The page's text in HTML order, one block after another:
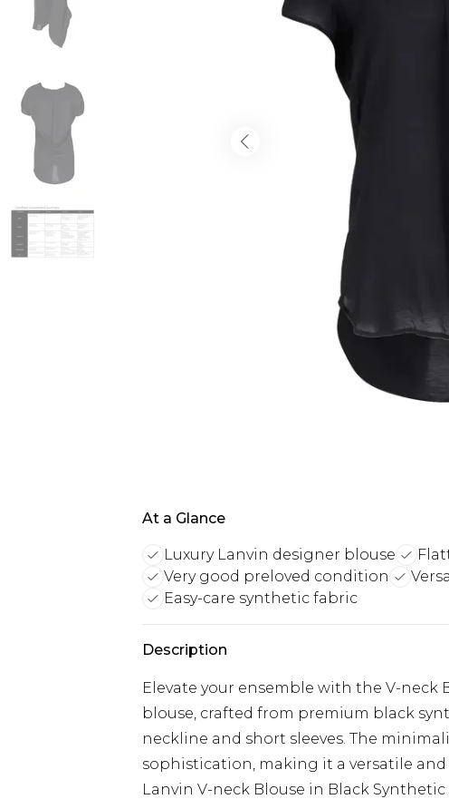
At a Glance
Luxury Lanvin designer blouse
Very good preloved condition
Easy-care synthetic fabric
Description
Elevate your ensemble with the V-neck
blouse, crafted from premium black
neckline and short sleeves. The
sophistication, making it a versatile
Lanvin V-neck Blouse in Black